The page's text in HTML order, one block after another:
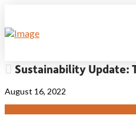
Sustainability Update:
August 16, 2022